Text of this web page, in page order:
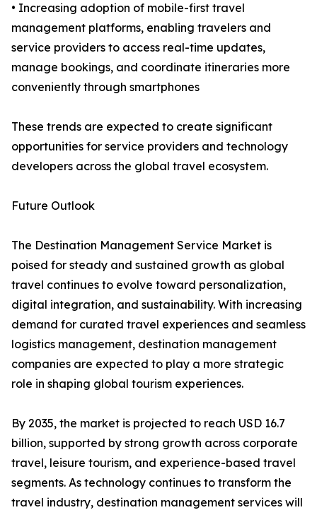
• Increasing adoption of mobile-first travel
management platforms, enabling travelers and
service providers to access real-time updates,
manage bookings, and coordinate itineraries more
conveniently through smartphones
These trends are expected to create significant
opportunities for service providers and technology
developers across the global travel ecosystem.
Future Outlook
The Destination Management Service Market is
poised for steady and sustained growth as global
travel continues to evolve toward personalization,
digital integration, and sustainability. With increasing
demand for curated travel experiences and seamless
logistics management, destination management
companies are expected to play a more strategic
role in shaping global tourism experiences.
By 2035, the market is projected to reach USD 16.7
billion, supported by strong growth across corporate
travel, leisure tourism, and experience-based travel
segments. As technology continues to transform the
travel industry, destination management services will